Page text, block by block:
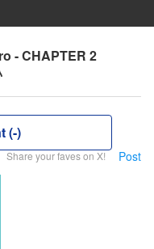
- CHAPTER 2
(-)
Share your faves on X! Post